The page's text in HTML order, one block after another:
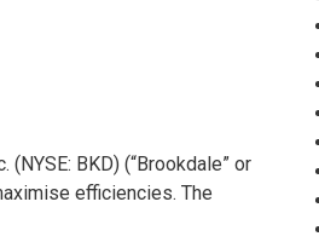
BKD) (“Brookdale” or
efficiencies. The